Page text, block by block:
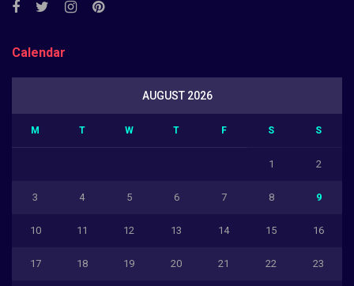
Calendar
AUGUST 2026
M T W T F S S
1 2
3 4 5 6 7 8 9
10 11 12 13 14 15 16
17 18 19 20 21 22 23